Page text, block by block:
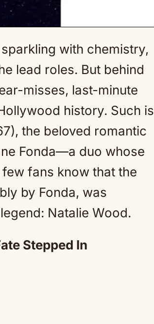
Mute
with chemistry,
lead roles. But behind
misses, last-minute
history. Such is
the beloved romantic
Fonda—a duo whose
fans know that the
by Fonda, was
Natalie Wood.
Stepped In